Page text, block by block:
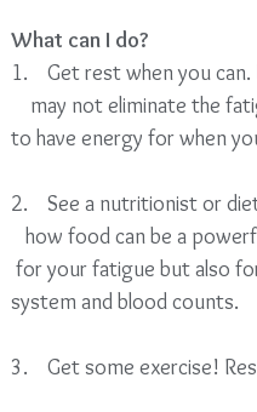
What can I do?
1.    Get rest when you
may not eliminate the
to have energy for when
2.    See a nutritionist or
how food can be a
for your fatigue but also
system and blood counts.
3.    Get some exercise!